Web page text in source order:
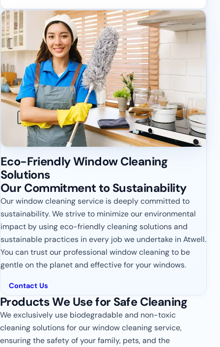
Eco-Friendly Window Cleaning
Solutions
Our Commitment to Sustainability
Our window cleaning service is deeply committed to
sustainability. We strive to minimize our environmental
impact by using eco-friendly cleaning solutions and
sustainable practices in every job we undertake in Atwell.
You can trust our professional window cleaning to be
gentle on the planet and effective for your windows.
Contact Us
Products We Use for Safe Cleaning
We exclusively use biodegradable and non-toxic
cleaning solutions for our window cleaning service,
ensuring the safety of your family, pets, and the